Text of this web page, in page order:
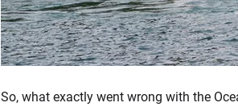
So, what exactly went wrong with the